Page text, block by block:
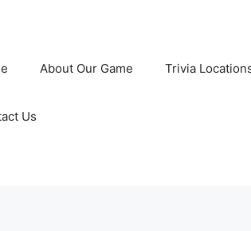
About Our Game Trivia
Us